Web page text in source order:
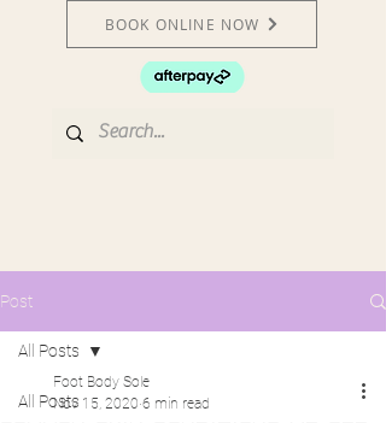
BOOK ONLINE NOW
Post
All Posts
All Posts
Foot Body Sole
Nov 15, 2020 6 min read